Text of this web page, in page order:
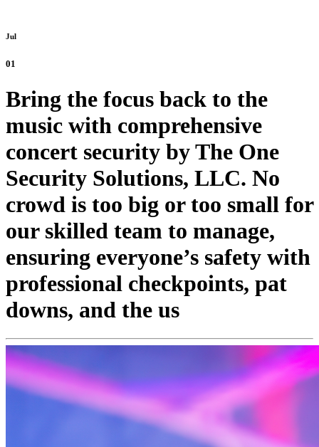
Jul
01
Bring the focus back to the
music with comprehensive
concert security by The One
Security Solutions, LLC. No
crowd is too big or too small for
our skilled team to manage,
ensuring everyone’s safety with
professional checkpoints, pat
downs, and the us